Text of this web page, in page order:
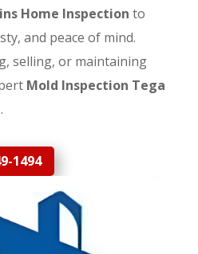
Home Inspection to
and peace of mind.
selling, or maintaining
Mold Inspection Tega
1494